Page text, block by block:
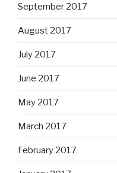
September 2017
August 2017
July 2017
June 2017
May 2017
March 2017
February 2017